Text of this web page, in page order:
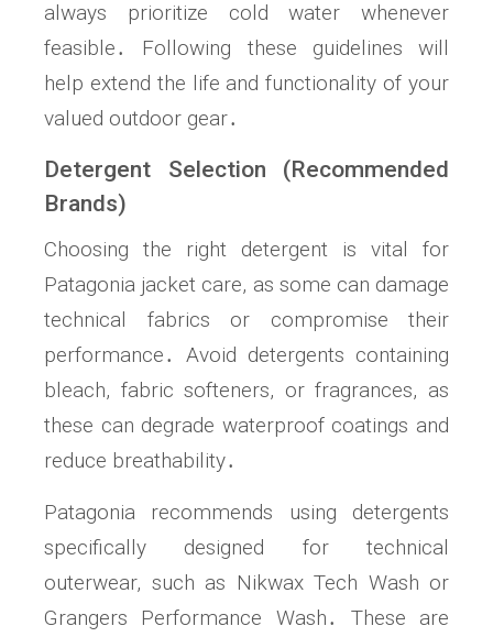
always prioritize cold water whenever
feasible․ Following these guidelines will
help extend the life and functionality of your
valued outdoor gear․
Detergent Selection (Recommended
Brands)
Choosing the right detergent is vital for
Patagonia jacket care, as some can damage
technical fabrics or compromise their
performance․ Avoid detergents containing
bleach, fabric softeners, or fragrances, as
these can degrade waterproof coatings and
reduce breathability․
Patagonia recommends using detergents
specifically designed for technical
outerwear, such as Nikwax Tech Wash or
Grangers Performance Wash․ These are